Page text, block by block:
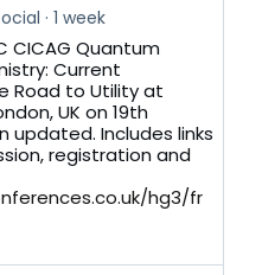
1 week
CICAG Quantum
Current
Road to Utility at
UK on 19th
updated. Includes links
registration and
hg3/fr